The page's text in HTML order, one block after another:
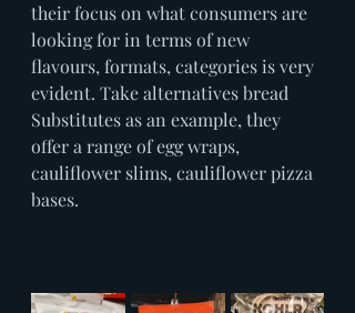
their focus on what consumers are
looking for in terms of new
flavours, formats, categories is very
evident. Take alternatives bread
Substitutes as an example, they
offer a range of egg wraps,
cauliflower slims, cauliflower pizza
bases.